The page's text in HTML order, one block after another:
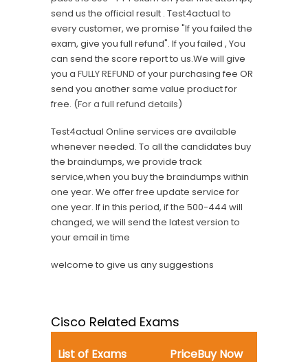
send us the official result . Test4actual to
every customer, we promise "If you failed the
exam, give you full refund". If you failed , You
can send the score report to us.We will give
you a FULLY REFUND of your purchasing fee OR
send you another same value product for
free. (For a full refund details)
Test4actual Online services are available
whenever needed. To all the candidates buy
the braindumps, we provide track
service,when you buy the braindumps within
one year. We offer free update service for
one year. If in this period, if the 500-444 will
changed, we will send the latest version to
your email in time
welcome to give us any suggestions
Cisco Related Exams
List of Exams Buy Now
Price